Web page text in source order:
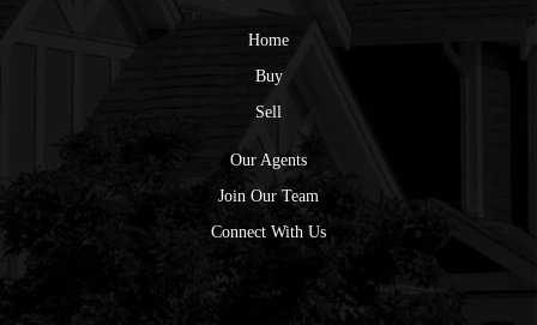
Home
Buy
Sell
Our Agents
Join Our Team
Connect With Us